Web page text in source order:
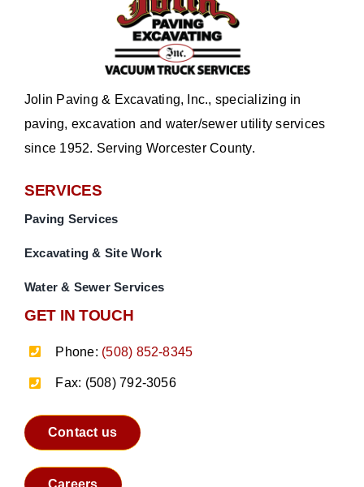
Jolin Paving & Excavating, Inc., specializing in
paving, excavation and water/sewer utility services
since 1952. Serving Worcester County.
SERVICES
Paving Services
Excavating & Site Work
Water & Sewer Services
GET IN TOUCH
Phone: (508) 852-8345
Fax: (508) 792-3056
Contact us
Careers